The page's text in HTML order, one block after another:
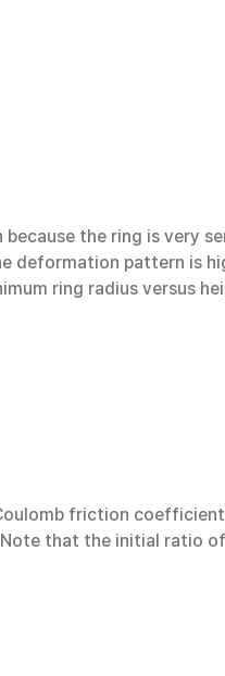
the ring is
pattern is
ring radius versus
friction
that the initial ratio